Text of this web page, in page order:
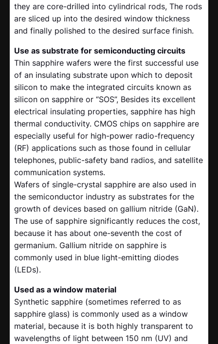
they are core-drilled into cylindrical rods, The rods
are sliced up into the desired window thickness
and finally polished to the desired surface finish.
Use as substrate for semiconducting circuits
Thin sapphire wafers were the first successful use
of an insulating substrate upon which to deposit
silicon to make the integrated circuits known as
silicon on sapphire or “SOS”, Besides its excellent
electrical insulating properties, sapphire has high
thermal conductivity. CMOS chips on sapphire are
especially useful for high-power radio-frequency
(RF) applications such as those found in cellular
telephones, public-safety band radios, and satellite
communication systems.
Wafers of single-crystal sapphire are also used in
the semiconductor industry as substrates for the
growth of devices based on gallium nitride (GaN).
The use of sapphire significantly reduces the cost,
because it has about one-seventh the cost of
germanium. Gallium nitride on sapphire is
commonly used in blue light-emitting diodes
(LEDs).
Used as a window material
Synthetic sapphire (sometimes referred to as
sapphire glass) is commonly used as a window
material, because it is both highly transparent to
wavelengths of light between 150 nm (UV) and